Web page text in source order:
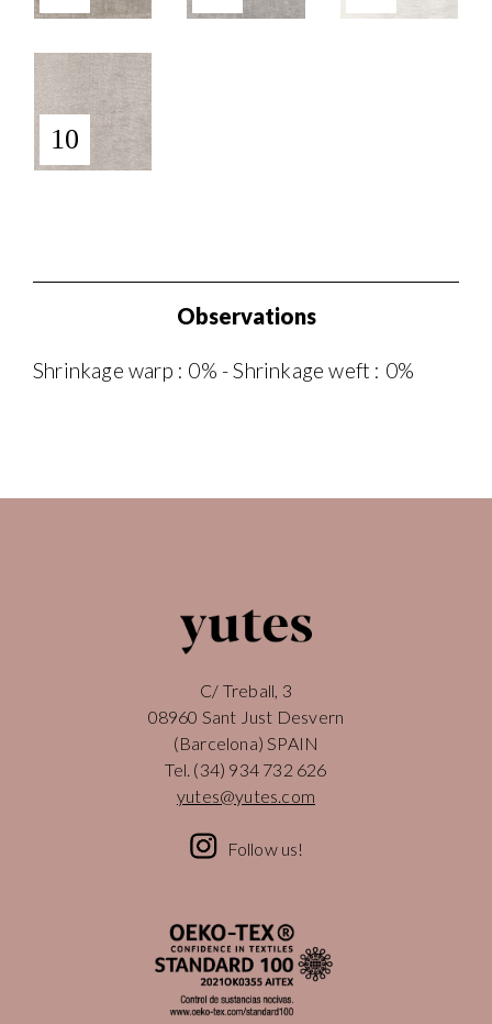
10
Observations
Shrinkage warp : 0% - Shrinkage weft : 0%
C/ Treball, 3
08960 Sant Just Desvern
(Barcelona) SPAIN
Tel. (34) 934 732 626
yutes@yutes.com
Follow us!